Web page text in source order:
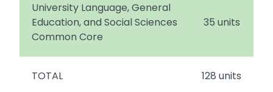
University Language, General
Education, and Social Sciences
Common Core
35 units
TOTAL 128 units